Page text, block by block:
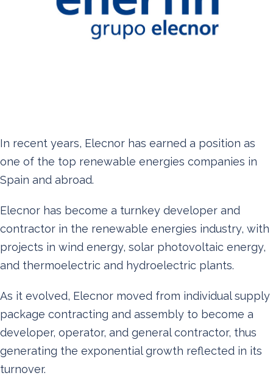
In recent years, Elecnor has earned a position as
one of the top renewable energies companies in
Spain and abroad.
Elecnor has become a turnkey developer and
contractor in the renewable energies industry, with
projects in wind energy, solar photovoltaic energy,
and thermoelectric and hydroelectric plants.
As it evolved, Elecnor moved from individual supply
package contracting and assembly to become a
developer, operator, and general contractor, thus
generating the exponential growth reflected in its
turnover.